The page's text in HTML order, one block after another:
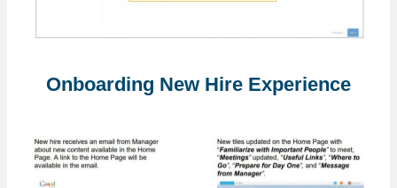
Onboarding New Hire Experience